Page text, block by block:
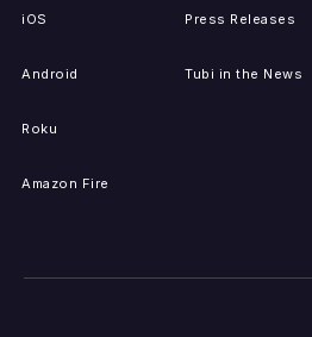
iOS
Android
Roku
Amazon Fire
Press Releases
Tubi in the News